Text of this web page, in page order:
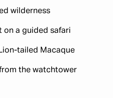
wilderness
on a guided safari
tailed Macaque
the watchtower